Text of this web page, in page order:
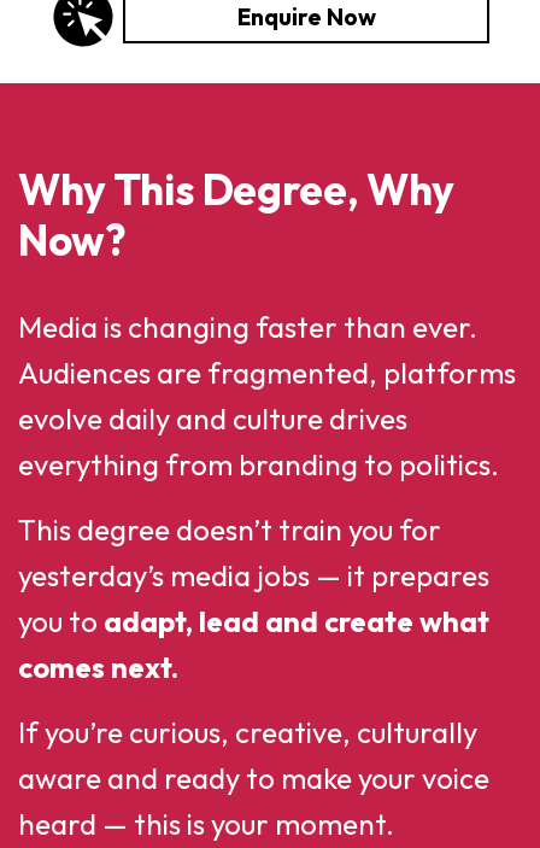
Enquire Now
Why This Degree, Why
Now?
Media is changing faster than ever.
Audiences are fragmented, platforms
evolve daily and culture drives
everything from branding to politics.
This degree doesn’t train you for
yesterday’s media jobs — it prepares
you to adapt, lead and create what
comes next.
If you’re curious, creative, culturally
aware and ready to make your voice
heard — this is your moment.